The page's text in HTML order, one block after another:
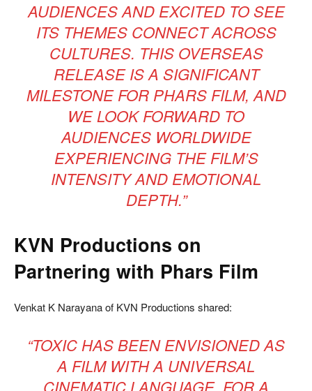
AUDIENCES AND EXCITED TO SEE
ITS THEMES CONNECT ACROSS
CULTURES. THIS OVERSEAS
RELEASE IS A SIGNIFICANT
MILESTONE FOR PHARS FILM, AND
WE LOOK FORWARD TO
AUDIENCES WORLDWIDE
EXPERIENCING THE FILM’S
INTENSITY AND EMOTIONAL
DEPTH.”
KVN Productions on
Partnering with Phars Film
Venkat K Narayana of KVN Productions shared:
“TOXIC HAS BEEN ENVISIONED AS
A FILM WITH A UNIVERSAL
CINEMATIC LANGUAGE. FOR A